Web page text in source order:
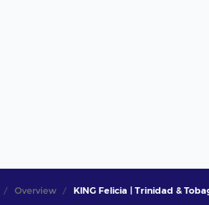
Overview KING Felicia | Trinidad &